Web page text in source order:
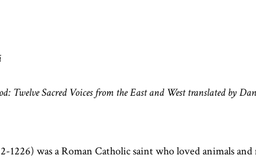
Twelve Sacred Voices from the East and Westtranslated by
1226) was a Roman Catholic saint who loved animals and